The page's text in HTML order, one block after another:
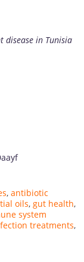
disease in Tunisia
, antibiotic
oils, gut health,
system
treatments,